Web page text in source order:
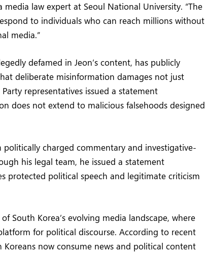
media law expert at Seoul National University. “The
to individuals who can reach millions without
media.”
defamed in Jeon’s content, has publicly
deliberate misinformation damages not just
representatives issued a statement
does not extend to malicious falsehoods designed
charged commentary and investigative-
his legal team, he issued a statement
protected political speech and legitimate criticism
South Korea’s evolving media landscape, where
for political discourse. According to recent
now consume news and political content